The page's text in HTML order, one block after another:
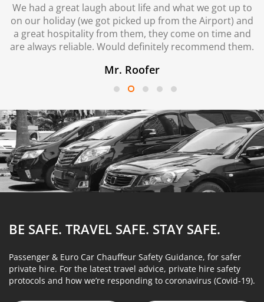
We had a great laugh about life and what we got up to
on our holiday (we got picked up from the Airport) and
a great hospitality from them, they come on time and
are always reliable. Would definitely recommend them.
Mr. Roofer
BE SAFE. TRAVEL SAFE. STAY SAFE.
Passenger & Euro Car Chauffeur Safety Guidance, for safer
private hire. For the latest travel advice, private hire safety
protocols and how we’re responding to coronavirus (Covid-19).